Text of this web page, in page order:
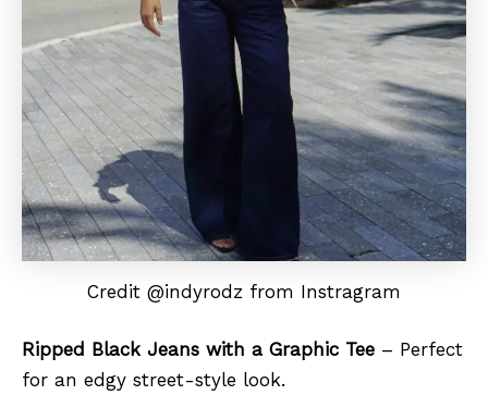
Credit @indyrodz from Instragram
Ripped Black Jeans with a Graphic Tee – Perfect
for an edgy street-style look.